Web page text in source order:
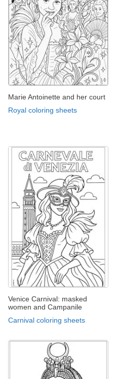
Marie Antoinette and her court
Royal coloring sheets
Venice Carnival: masked
women and Campanile
Carnival coloring sheets